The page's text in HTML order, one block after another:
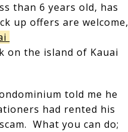
than 6 years old, has
up offers are welcome,
on the island of Kauai
told me he
had rented his
What you can do;